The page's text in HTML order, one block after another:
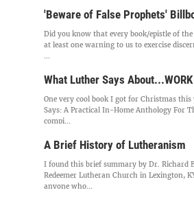
'Beware of False Prophets'
Did you know that every book/epistle of
at least one warning to us to exercise
...
What Luther Says About...WORK
One very cool book I got for Christmas
Says: A Practical In-Home Anthology For
compi...
A Brief History of Lutheranism
I found this brief summary by Dr. Richard
Redeemer Lutheran Church in Lexington,
anyone who...